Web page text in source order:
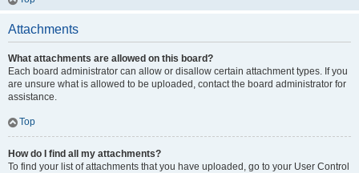
Attachments
What attachments are allowed on this board?
Each board administrator can allow or disallow certain attachment types. If you
are unsure what is allowed to be uploaded, contact the board administrator for
assistance.
Top
How do I find all my attachments?
To find your list of attachments that you have uploaded, go to your User Control